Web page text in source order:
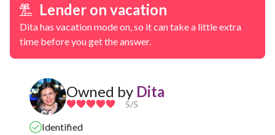
Lender on vacation
Dita has vacation mode on, so it can take a little extra
time before you get the answer.
Owned by Dita
5/5
Identified